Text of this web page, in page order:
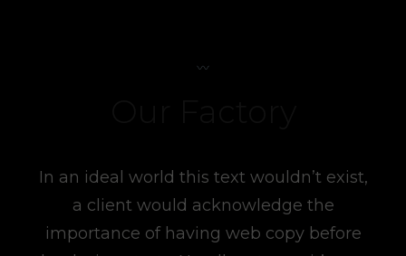
In an ideal world this text wouldn’t exist,
a client would acknowledge the
importance of having web copy before